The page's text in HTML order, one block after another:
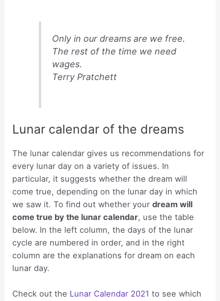
Only in our dreams are we free.
The rest of the time we need
wages.
Terry Pratchett
Lunar calendar of the dreams
The lunar calendar gives us recommendations for
every lunar day on a variety of issues. In
particular, it suggests whether the dream will
come true, depending on the lunar day in which
we saw it. To find out whether yourdream will
come true by the lunar calendar, use the table
below. In the left column, the days of the lunar
cycle are numbered in order, and in the right
column are the explanations for dream on each
lunar day.
Check out the Lunar Calendar 2021to see which